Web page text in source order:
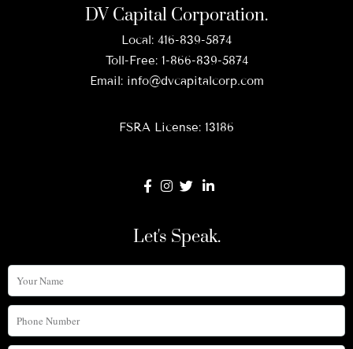
DV Capital Corporation.
Local: 416-839-5874
Toll-Free: 1-866-839-5874
Email: info@dvcapitalcorp.com
FSRA License: 13186
Let's Speak.
Your
Name
Phone
Number